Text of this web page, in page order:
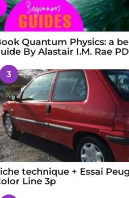
Quantum Physics: a
By Alastair I.M. Rae
3
technique + Essai
Line 3p